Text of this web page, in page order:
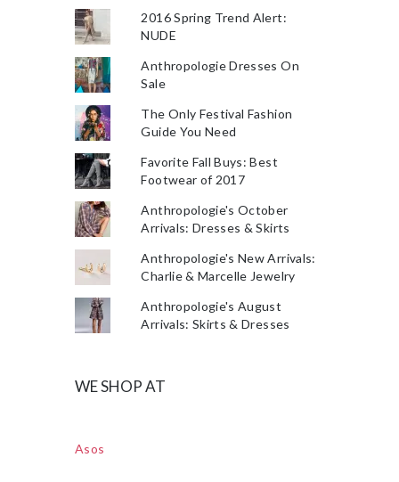
2016 Spring Trend Alert:
NUDE
Anthropologie Dresses On
Sale
The Only Festival Fashion
Guide You Need
Favorite Fall Buys: Best
Footwear of 2017
Anthropologie's October
Arrivals: Dresses & Skirts
Anthropologie's New Arrivals:
Charlie & Marcelle Jewelry
Anthropologie's August
Arrivals: Skirts & Dresses
WE SHOP AT
Asos